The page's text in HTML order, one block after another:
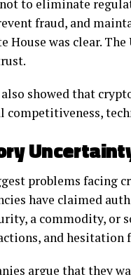
to eliminate
fraud, and
House was clear.
showed that
competitiveness,
problems facing
have claimed
a commodity, or
and hesitation
argue that they